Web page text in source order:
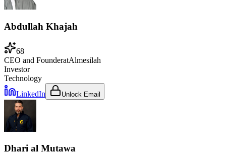
Abdullah Khajah
68
CEO and FounderatAlmesilah
Investor
Technology
LinkedIn
Unlock Email
Dhari al Mutawa